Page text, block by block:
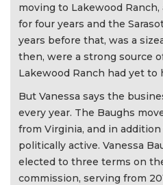
moving to Lakewood
for four years and the
years before that, was a
then, were a strong source
Lakewood Ranch had yet
But Vanessa says the
every year. The Baughs
from Virginia, and in
politically active. Vanessa
elected to three terms on
commission, serving from